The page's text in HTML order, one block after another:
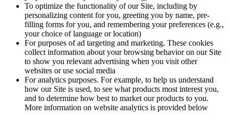
To optimize the functionality of our Site, including by
personalizing content for you, greeting you by name, pre-
filling forms for you, and remembering your preferences (e.g.,
your choice of language or location)
For purposes of ad targeting and marketing. These cookies
collect information about your browsing behavior on our Site
to show you relevant advertising when you visit other
websites or use social media
For analytics purposes. For example, to help us understand
how our Site is used, to see what products most interest you,
and to determine how best to market our products to you.
More information on website analytics is provided below